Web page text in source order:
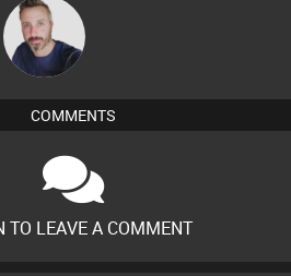
Si Nicholas
COMMENTS
TO LEAVE A COMMENT